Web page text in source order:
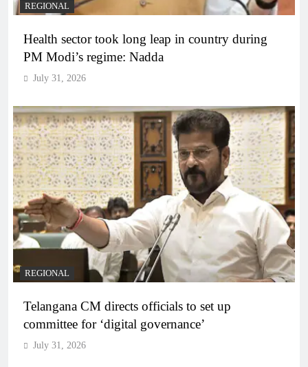
REGIONAL
Health sector took long leap in country during
PM Modi’s regime: Nadda
July 31, 2026
REGIONAL
Telangana CM directs officials to set up
committee for ‘digital governance’
July 31, 2026